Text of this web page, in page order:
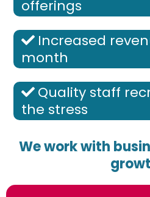
offerings
Increased
month
Quality staff
the stress
We work with